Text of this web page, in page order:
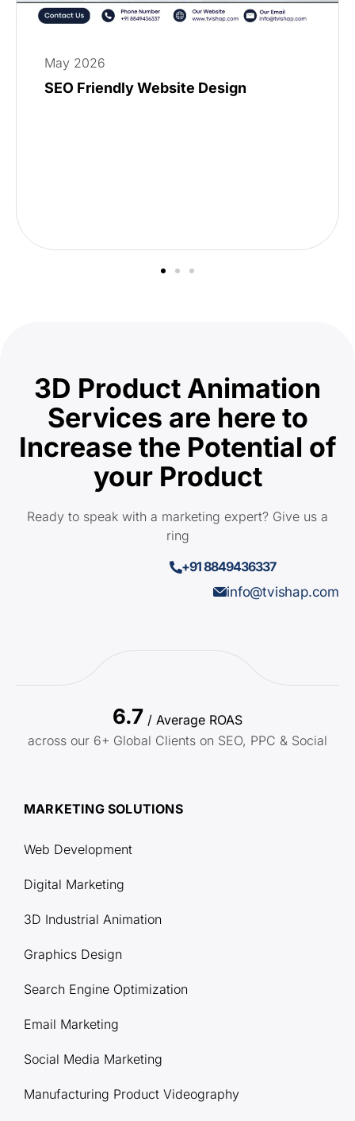
May 2026
SEO Friendly Website Design
3D Product Animation
Services are here to
Increase the Potential of
your Product
Ready to speak with a marketing expert? Give us a
ring
+91 8849436337
info@tvishap.com
6.7 / Average ROAS
across our 6+ Global Clients on SEO, PPC & Social
MARKETING SOLUTIONS
Web Development
Digital Marketing
3D Industrial Animation
Graphics Design
Search Engine Optimization
Email Marketing
Social Media Marketing
Manufacturing Product Videography